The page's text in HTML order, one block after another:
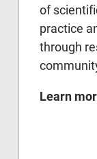
of
practice
through
Learn